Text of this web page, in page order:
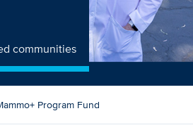
communities
Program Fund